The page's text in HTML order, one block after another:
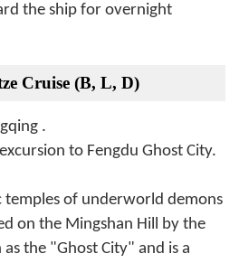
the ship for overnight
Cruise (B, L, D)
.
to Fengdu Ghost City.
temples of underworld demons
on the Mingshan Hill by the
the "Ghost City" and is a